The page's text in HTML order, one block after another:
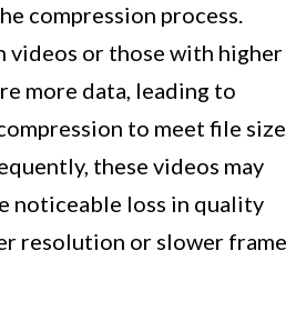
compression process.
videos or those with higher
more data, leading to
to meet file size
these videos may
noticeable loss in quality
resolution or slower frame